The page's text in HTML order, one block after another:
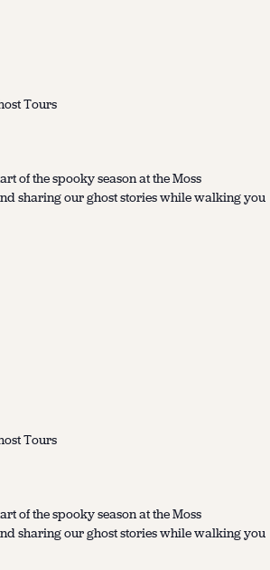
Tours
of the spooky season at the Moss
sharing our ghost stories while walking you
Tours
of the spooky season at the Moss
sharing our ghost stories while walking you